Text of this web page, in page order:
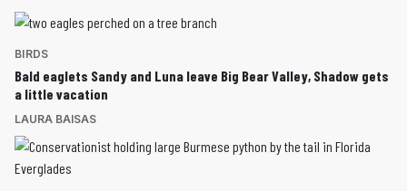
BIRDS
Bald eaglets Sandy and Luna leave Big Bear Valley, Shadow gets
a little vacation
LAURA BAISAS